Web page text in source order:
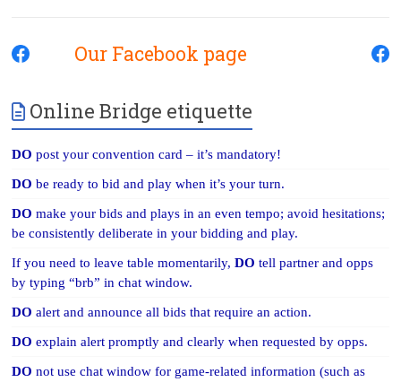
Our Facebook page
Online Bridge etiquette
DO post your convention card – it’s mandatory!
DObe ready to bid and play when it’s your turn.
DO make your bids and plays in an even tempo; avoid hesitations;
be consistently deliberate in your bidding and play.
If you need to leave table momentarily,DOtell partner and opps
by typing “brb” in chat window.
DOalert and announce all bids that require an action.
DOexplain alert promptly and clearly when requested by opps.
DOnot use chat window for game-related information (such as